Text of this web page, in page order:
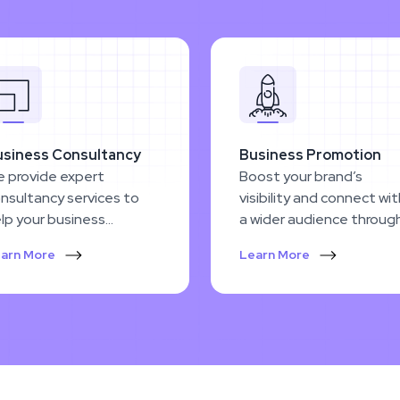
Consultancy
provide expert
services to
your business
sustainable
More
Business Promotion
Boost your brand’s
visibility and connect
a wider audience
promotion strategies.
Learn More